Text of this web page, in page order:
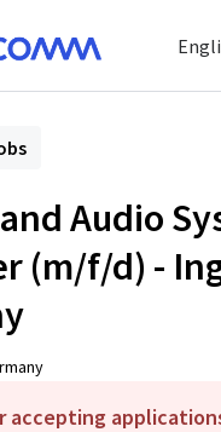
Audio
(m/f/d) -
accepting